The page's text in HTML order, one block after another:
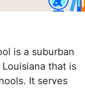
is a suburban
that is
It serves